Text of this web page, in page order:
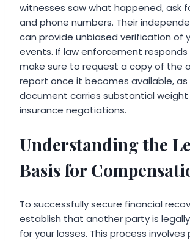
witnesses saw what happened, ask
and phone numbers. Their
can provide unbiased verification of
events. If law enforcement
make sure to request a copy of the
report once it becomes available, as
document carries substantial weight
insurance negotiations.
Understanding the
Basis for
To successfully secure financial
establish that another party is
for your losses. This process involves